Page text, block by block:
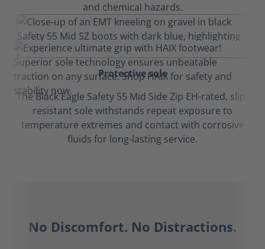
and chemical hazards.
Protective sole
The Black Eagle Safety 55 Mid Side Zip EH-rated, slip-
resistant sole withstands repeat exposure to
temperature extremes and contact with corrosive
fluids for long-lasting service.
No Discomfort. No Distractions.